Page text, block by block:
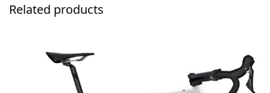
Related products